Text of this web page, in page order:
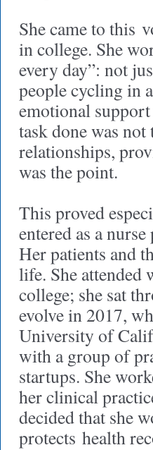
She came to this
in college. She
every day”: not
people cycling in
emotional
task done was
relationships,
was the point.
This proved
entered as a
Her patients and
life. She attended
college; she sat
evolve in 2017,
University of
with a group of
startups. She
her clinical
decided that she
protects health